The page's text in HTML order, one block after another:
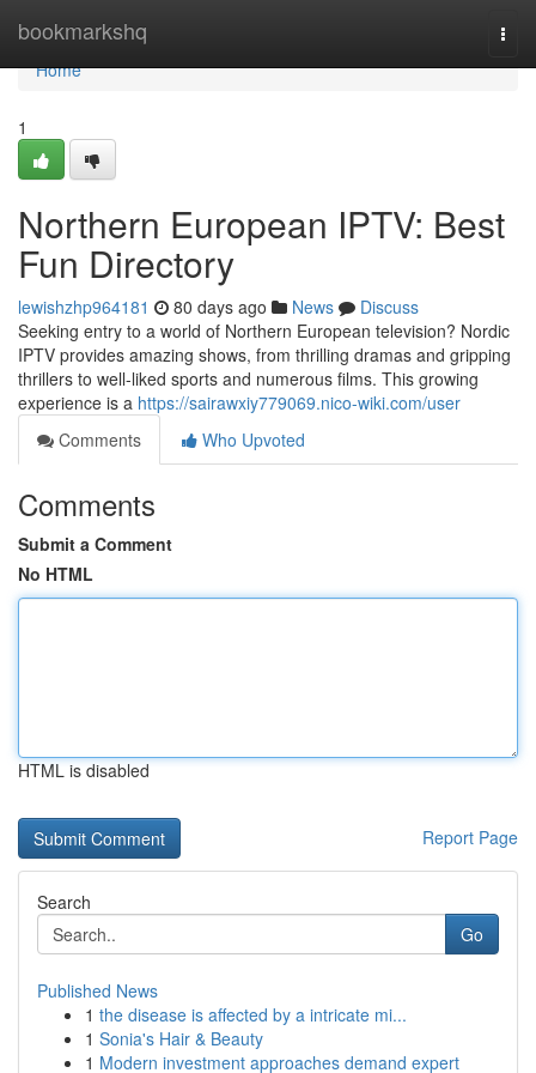
bookmarkshq
Home
Home
1
Northern European IPTV: Best
Fun Directory
lewishzhp964181 80 days ago News
Discuss
Seeking entry to a world of Northern European television? Nordic
IPTV provides amazing shows, from thrilling dramas and gripping
thrillers to well-liked sports and numerous films. This growing
experience is a https://sairawxiy779069.nico-wiki.com/user
Comments
Who Upvoted
Comments
Submit a Comment
No HTML
HTML is disabled
Report Page
Search
Go
Published News
1 the disease is affected by a intricate mi...
1 Sonia's Hair & Beauty
1 Modern investment approaches demand expert